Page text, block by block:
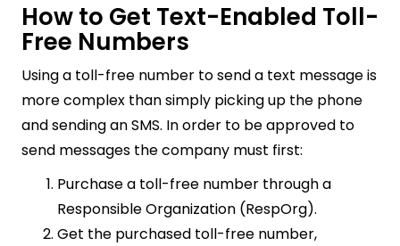
How to Get Text-Enabled Toll-
Free Numbers
Using a toll-free number to send a text message is
more complex than simply picking up the phone
and sending an SMS. In order to be approved to
send messages the company must first:
Purchase a toll-free number through a
Responsible Organization (RespOrg).
Get the purchased toll-free number,